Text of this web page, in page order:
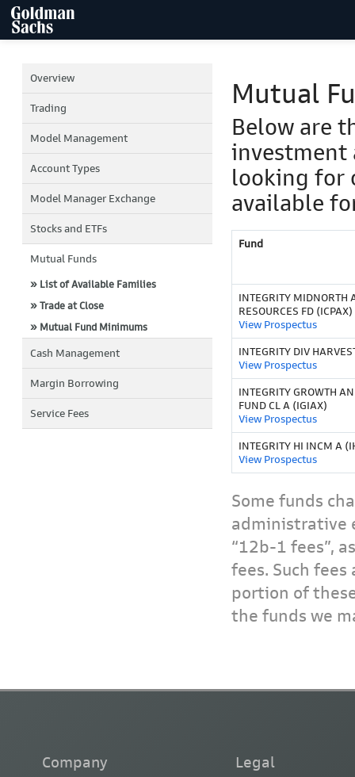
Overview
Trading
Model Management
Account Types
Model Manager Exchange
Stocks and ETFs
Mutual Funds
» List of Available Families
» Trade at Close
» Mutual Fund Minimums
Cash Management
Margin Borrowing
Service Fees
Mutual
Below are
investment
looking for
available
Fund
INTEGRITY MIDNORTH
RESOURCES FD (ICPAX)
View Prospectus
INTEGRITY DIV
View Prospectus
INTEGRITY GROWTH
FUND CL A (IGIAX)
View Prospectus
INTEGRITY HI INCM A
View Prospectus
Some funds
administrative
“12b-1 fees”,
fees. Such
portion of
the funds we
Company Legal